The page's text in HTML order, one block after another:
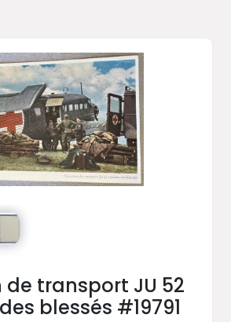
de transport JU 52
blessés #19791